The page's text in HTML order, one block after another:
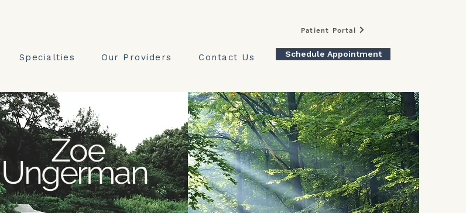
Specialties Our Providers Contact Us
Patient Portal
Schedule Appointment
Zoe
Ungerman